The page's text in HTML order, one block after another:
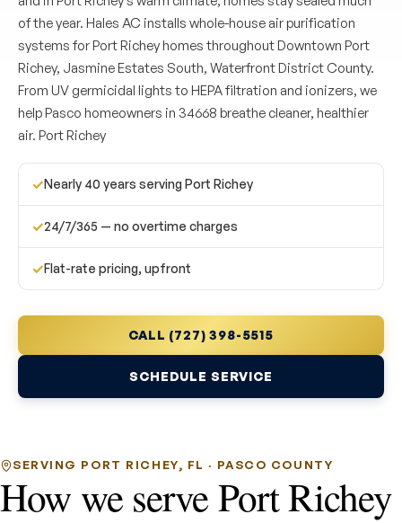
of the year. Hales AC installs whole-house air purification
systems for Port Richey homes throughout Downtown Port
Richey, Jasmine Estates South, Waterfront District County.
From UV germicidal lights to HEPA filtration and ionizers, we
help Pasco homeowners in 34668 breathe cleaner, healthier
air. Port Richey
✓Nearly 40 years serving Port Richey
✓24/7/365 — no overtime charges
✓Flat-rate pricing, upfront
CALL (727) 398-5515
SCHEDULE SERVICE
SERVING PORT RICHEY, FL · PASCO COUNTY
How we serve Port Richey